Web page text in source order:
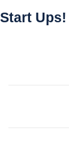
Ups!